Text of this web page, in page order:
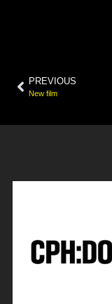
PREVIOUS
New film